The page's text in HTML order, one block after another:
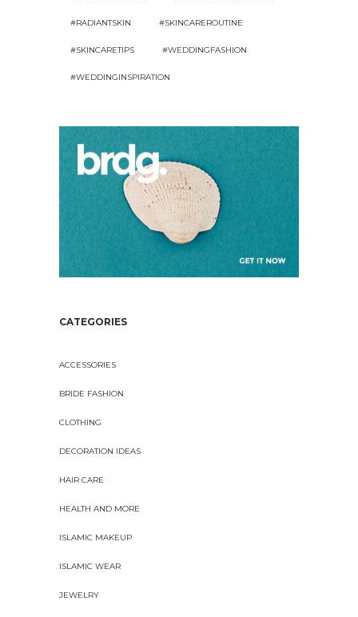
#RADIANTSKIN #SKINCAREROUTINE
#SKINCARETIPS #WEDDINGFASHION
#WEDDINGINSPIRATION
CATEGORIES
ACCESSORIES
BRIDE FASHION
CLOTHING
DECORATION IDEAS
HAIR CARE
HEALTH AND MORE
ISLAMIC MAKEUP
ISLAMIC WEAR
JEWELRY